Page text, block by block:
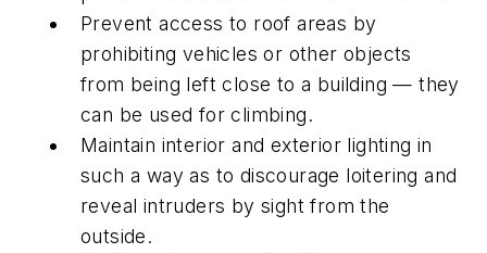
Prevent access to roof areas by
prohibiting vehicles or other objects
from being left close to a building — they
can be used for climbing.
Maintain interior and exterior lighting in
such a way as to discourage loitering and
reveal intruders by sight from the
outside.